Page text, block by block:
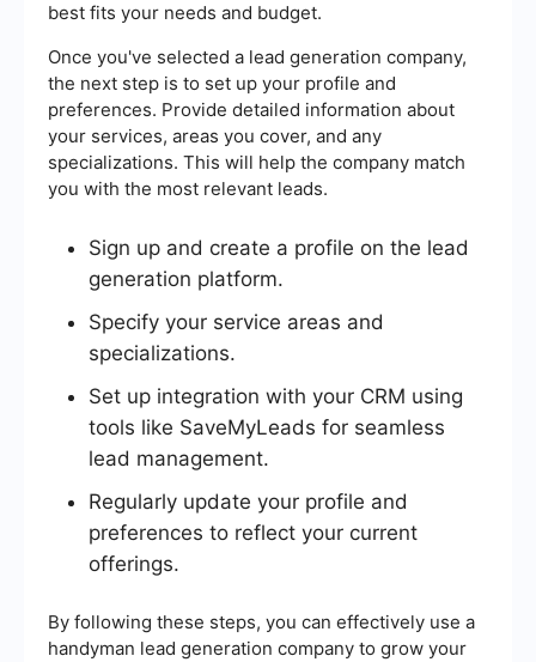
best fits your needs and budget.
Once you've selected a lead generation company,
the next step is to set up your profile and
preferences. Provide detailed information about
your services, areas you cover, and any
specializations. This will help the company match
you with the most relevant leads.
Sign up and create a profile on the lead
generation platform.
Specify your service areas and
specializations.
Set up integration with your CRM using
tools like SaveMyLeads for seamless
lead management.
Regularly update your profile and
preferences to reflect your current
offerings.
By following these steps, you can effectively use a
handyman lead generation company to grow your